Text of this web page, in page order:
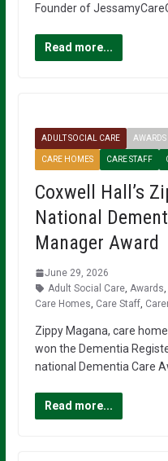
Founder of
Read more...
ADULT SOCIAL CARE AWARDS
CARE HOMES CARE STAFF
Coxwell Hall’s
National
Manager Award
June 29, 2026
Adult Social Care, Awards
Care Homes Care Staff,
Zippy Magana, care
won the Dementia
national Dementia Care
Read more...